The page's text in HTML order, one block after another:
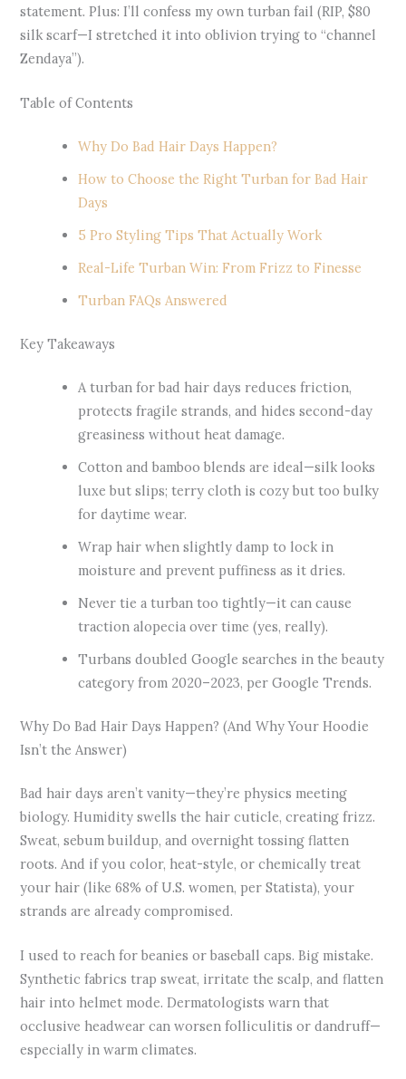
statement. Plus: I’ll confess my own turban fail (RIP, $80
silk scarf—I stretched it into oblivion trying to “channel
Zendaya”).
Table of Contents
Why Do Bad Hair Days Happen?
How to Choose the Right Turban for Bad Hair
Days
5 Pro Styling Tips That Actually Work
Real-Life Turban Win: From Frizz to Finesse
Turban FAQs Answered
Key Takeaways
A turban for bad hair days reduces friction,
protects fragile strands, and hides second-day
greasiness without heat damage.
Cotton and bamboo blends are ideal—silk looks
luxe but slips; terry cloth is cozy but too bulky
for daytime wear.
Wrap hair when slightly damp to lock in
moisture and prevent puffiness as it dries.
Never tie a turban too tightly—it can cause
traction alopecia over time (yes, really).
Turbans doubled Google searches in the beauty
category from 2020–2023, per Google Trends.
Why Do Bad Hair Days Happen? (And Why Your Hoodie
Isn’t the Answer)
Bad hair days aren’t vanity—they’re physics meeting
biology. Humidity swells the hair cuticle, creating frizz.
Sweat, sebum buildup, and overnight tossing flatten
roots. And if you color, heat-style, or chemically treat
your hair (like 68% of U.S. women, per Statista), your
strands are already compromised.
I used to reach for beanies or baseball caps. Big mistake.
Synthetic fabrics trap sweat, irritate the scalp, and flatten
hair into helmet mode. Dermatologists warn that
occlusive headwear can worsen folliculitis or dandruff—
especially in warm climates.